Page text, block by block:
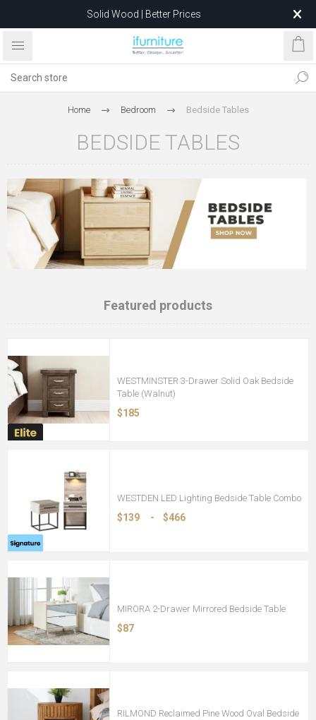
Solid Wood | Better Prices
Feather-Filled Sofas for Less
after 5 May 2026.
Home Bedroom Bedside Tables
BEDSIDE TABLES
Featured products
WESTMINSTER 3-Drawer Solid Oak Bedside
Table (Walnut)
$185
WESTDEN LED Lighting Bedside Table Combo
$139 - $466
MIRORA 2-Drawer Mirrored Bedside Table
$87
RILMOND Reclaimed Pine Wood Oval Bedside